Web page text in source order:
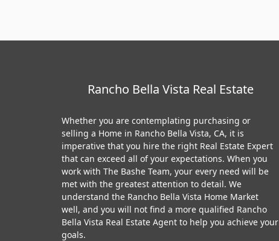
Rancho Bella Vista Real Estate
Whether you are contemplating purchasing or
selling a Home in Rancho Bella Vista, CA, it is
imperative that you hire the right Real Estate Expert
that can exceed all of your expectations. When you
work with The Bashe Team, your every need will be
met with the greatest attention to detail. We
understand the Rancho Bella Vista Home Market
well, and you will not find a more qualified Rancho
Bella Vista Real Estate Agent to help you achieve your
goals.